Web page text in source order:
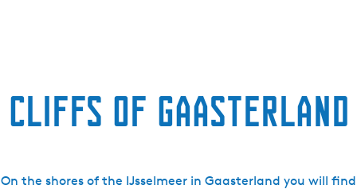
Cliffs of Gaasterland
On the shores of the IJsselmeer in Gaasterland you will find